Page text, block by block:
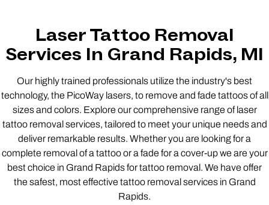
Laser Tattoo Removal
Services In Grand Rapids, MI
Our highly trained professionals utilize the industry's best
technology, the PicoWay lasers, to remove and fade tattoos of all
sizes and colors. Explore our comprehensive range of laser
tattoo removal services, tailored to meet your unique needs and
deliver remarkable results. Whether you are looking for a
complete removal of a tattoo or a fade for a cover-up we are your
best choice in Grand Rapids for tattoo removal. We have offer
the safest, most effective tattoo removal services in Grand
Rapids.